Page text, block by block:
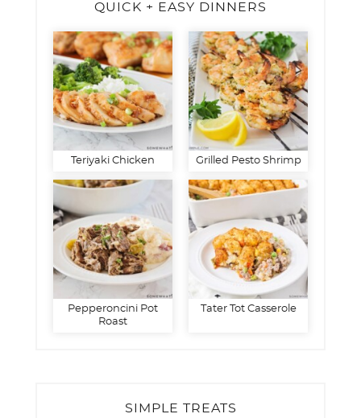
QUICK + EASY DINNERS
Teriyaki Chicken Grilled Pesto Shrimp
Pepperoncini Pot
Roast
Tater Tot Casserole
SIMPLE TREATS